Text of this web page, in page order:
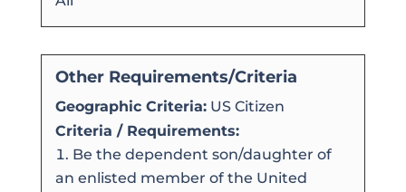
Other Requirements/Criteria
Geographic Criteria:US Citizen
Criteria / Requirements:
Be the dependent son/daughter of
an enlisted member of the United